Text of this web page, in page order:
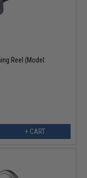
Reel (Model:
+ CART